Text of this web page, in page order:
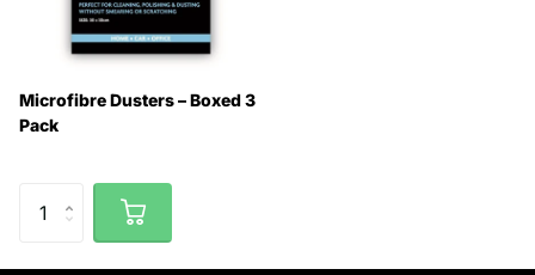
Microfibre Dusters – Boxed 3
Pack